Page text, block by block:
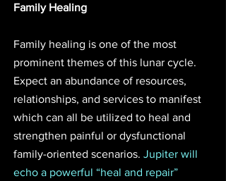
Family Healing
Family healing is one of the most
prominent themes of this lunar cycle.
Expect an abundance of resources,
relationships, and services to manifest
which can all be utilized to heal and
strengthen painful or dysfunctional
family-oriented scenarios. Jupiter will
echo a powerful “heal and repair”